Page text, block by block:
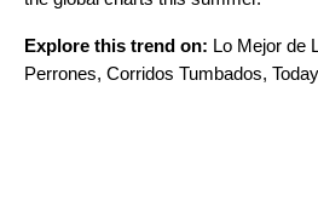
Explore this trend on: Lo Mejor de
Perrones, Corridos Tumbados,